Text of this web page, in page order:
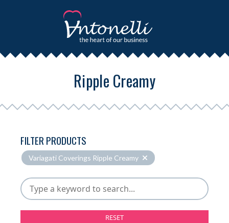
Ripple Creamy
FILTER PRODUCTS
Variagati Coverings Ripple Creamy
RESET